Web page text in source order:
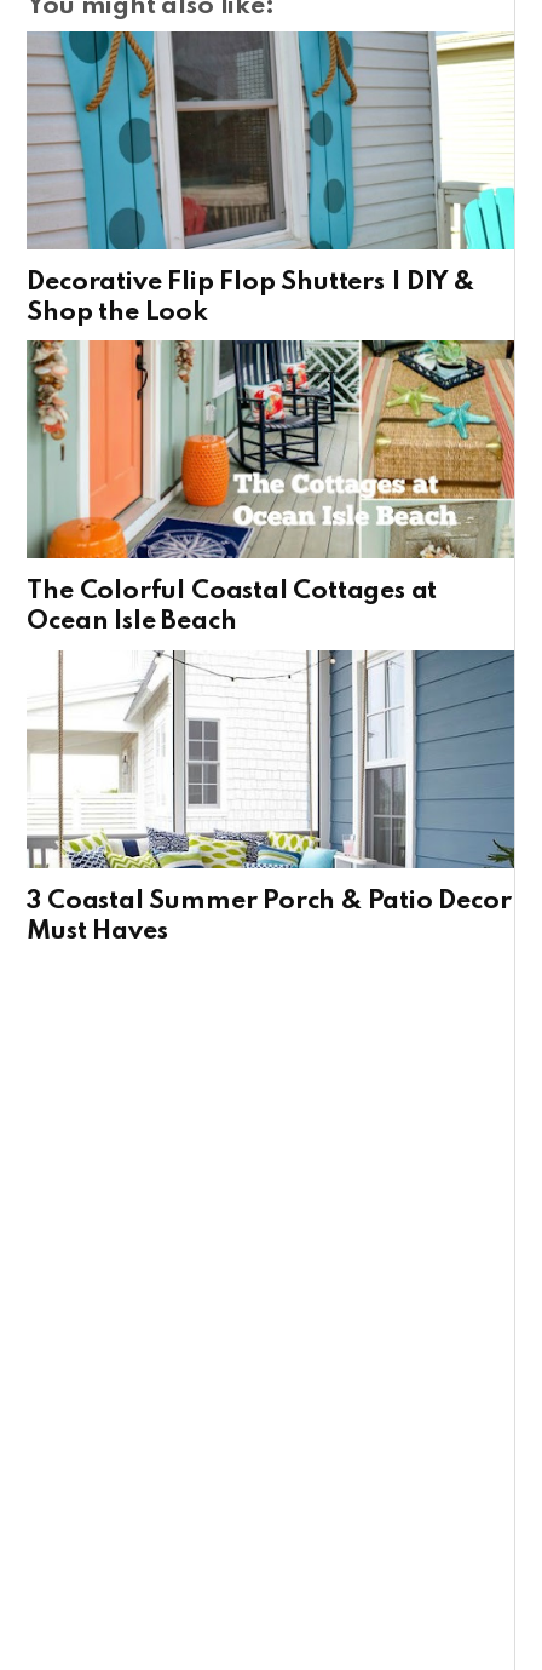
You might also like:
Decorative Flip Flop Shutters | DIY &
Shop the Look
The Colorful Coastal Cottages at
Ocean Isle Beach
3 Coastal Summer Porch & Patio Decor
Must Haves